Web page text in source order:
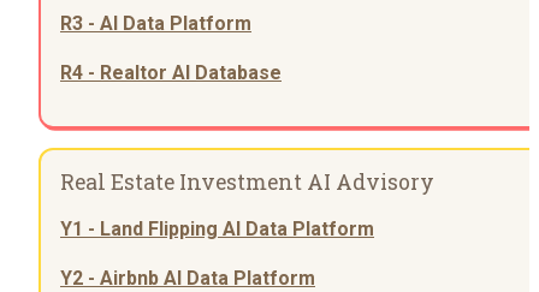
R3 - AI Data Platform
R4 - Realtor AI Database
Real Estate Investment AI Advisory
Y1 - Land Flipping AI Data Platform
Y2 - Airbnb AI Data Platform